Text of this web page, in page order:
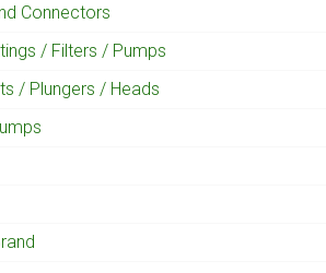
Connectors
/ Filters / Pumps
/ Plungers / Heads